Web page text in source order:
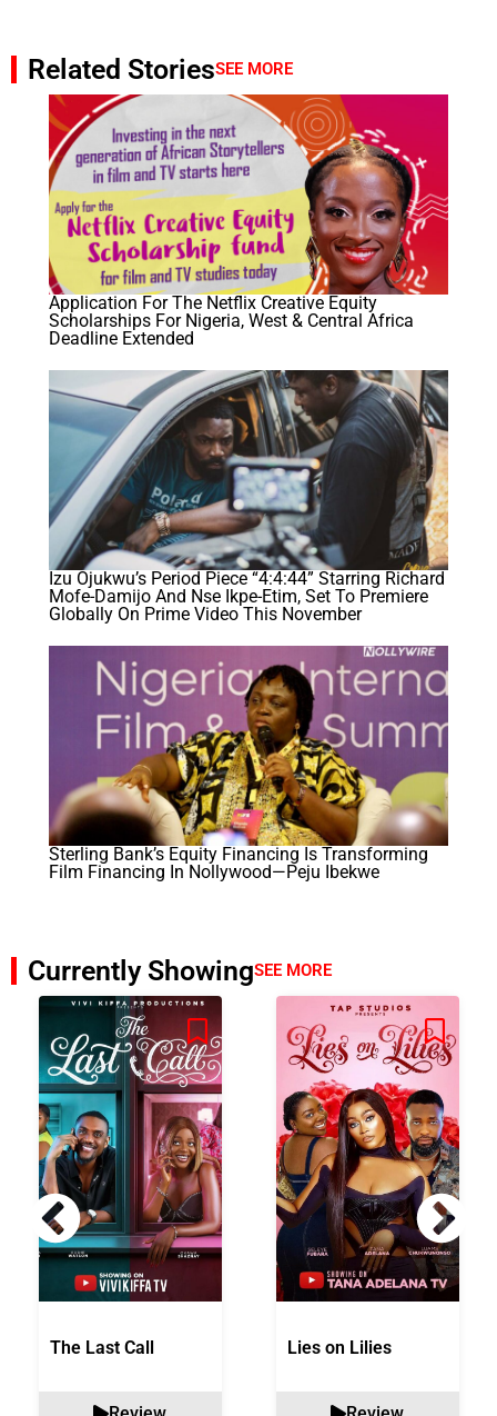
Related StoriesSEE MORE
Application For The Netflix Creative Equity
Scholarships​ For Nigeria, West & Central Africa
Deadline Extended
Izu Ojukwu’s Period Piece “4:4:44” Starring Richard
Mofe-Damijo And Nse Ikpe-Etim, Set To Premiere
Globally On Prime Video This November
Sterling Bank’s Equity Financing Is Transforming
Film Financing In Nollywood—Peju Ibekwe
Currently ShowingSEE MORE
The Last Call Lies on Lilies